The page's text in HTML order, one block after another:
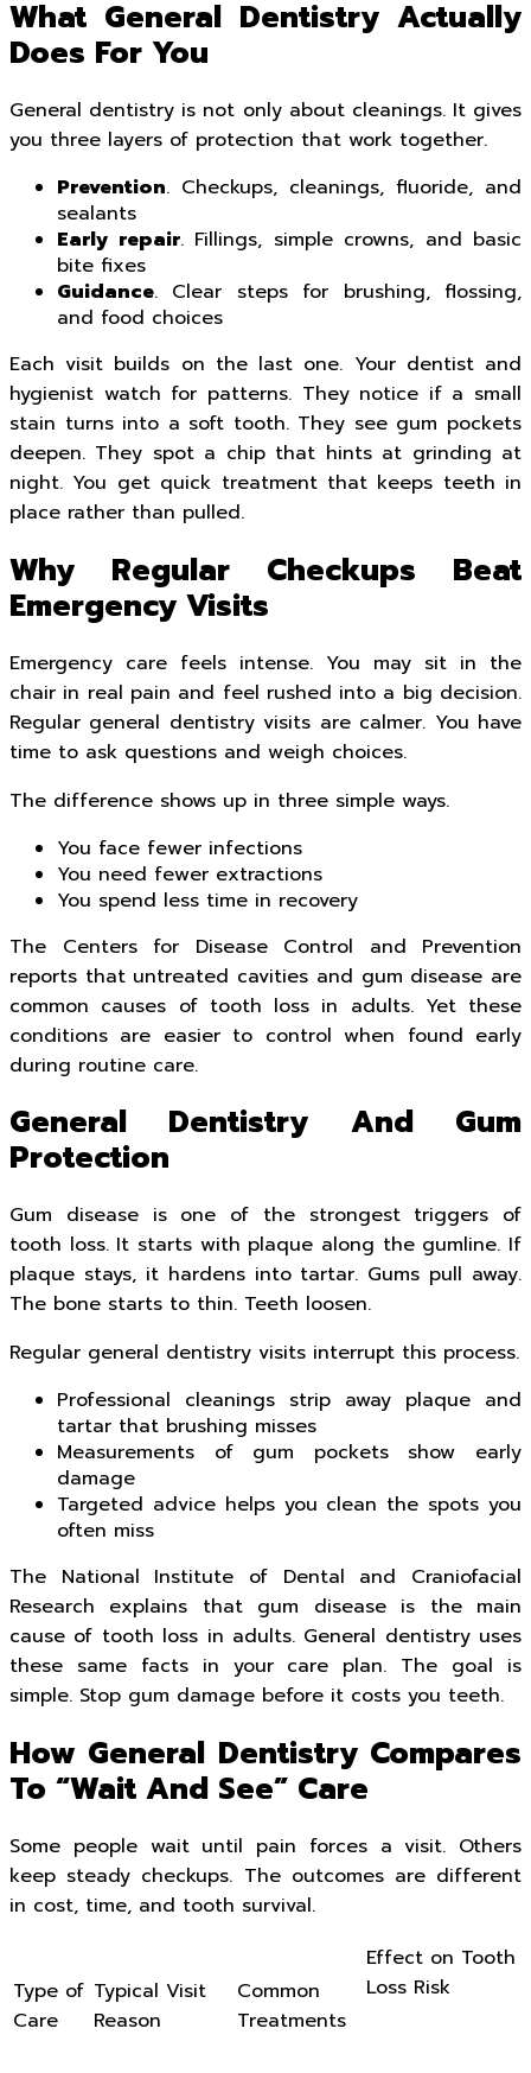
What General Dentistry Actually
Does For You
General dentistry is not only about cleanings. It gives
you three layers of protection that work together.
Prevention. Checkups, cleanings, fluoride, and
sealants
Early repair. Fillings, simple crowns, and basic
bite fixes
Guidance. Clear steps for brushing, flossing,
and food choices
Each visit builds on the last one. Your dentist and
hygienist watch for patterns. They notice if a small
stain turns into a soft tooth. They see gum pockets
deepen. They spot a chip that hints at grinding at
night. You get quick treatment that keeps teeth in
place rather than pulled.
Why Regular Checkups Beat
Emergency Visits
Emergency care feels intense. You may sit in the
chair in real pain and feel rushed into a big decision.
Regular general dentistry visits are calmer. You have
time to ask questions and weigh choices.
The difference shows up in three simple ways.
You face fewer infections
You need fewer extractions
You spend less time in recovery
The Centers for Disease Control and Prevention
reports that untreated cavities and gum disease are
common causes of tooth loss in adults. Yet these
conditions are easier to control when found early
during routine care.
General Dentistry And Gum
Protection
Gum disease is one of the strongest triggers of
tooth loss. It starts with plaque along the gumline. If
plaque stays, it hardens into tartar. Gums pull away.
The bone starts to thin. Teeth loosen.
Regular general dentistry visits interrupt this process.
Professional cleanings strip away plaque and
tartar that brushing misses
Measurements of gum pockets show early
damage
Targeted advice helps you clean the spots you
often miss
The National Institute of Dental and Craniofacial
Research explains that gum disease is the main
cause of tooth loss in adults. General dentistry uses
these same facts in your care plan. The goal is
simple. Stop gum damage before it costs you teeth.
How General Dentistry Compares
To “Wait And See” Care
Some people wait until pain forces a visit. Others
keep steady checkups. The outcomes are different
in cost, time, and tooth survival.
Type of
Care
Typical Visit
Reason
Common
Treatments
Effect on Tooth
Loss Risk